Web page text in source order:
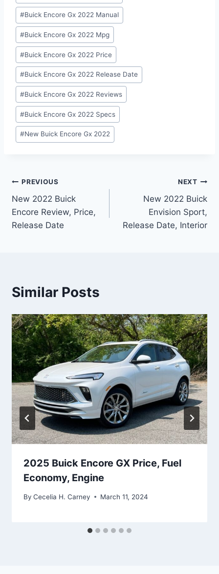
#Buick Encore Gx 2022 Manual
#Buick Encore Gx 2022 Mpg
#Buick Encore Gx 2022 Price
#Buick Encore Gx 2022 Release Date
#Buick Encore Gx 2022 Reviews
#Buick Encore Gx 2022 Specs
#New Buick Encore Gx 2022
Post
navigation
PREVIOUS
New 2022 Buick
Encore Review, Price,
Release Date
NEXT
New 2022 Buick
Envision Sport,
Release Date, Interior
Similar Posts
2025 Buick Encore GX Price, Fuel
Economy, Engine
By Cecelia H. Carney March 11, 2024